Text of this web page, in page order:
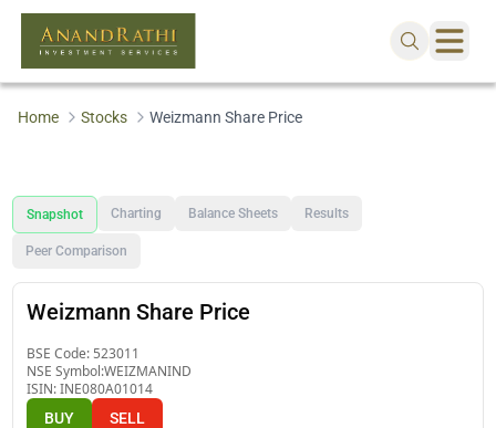
Home Stocks Weizmann Share Price
Snapshot Charting Balance Sheets Results
Peer Comparison
Weizmann Share Price
BSE Code: 523011
NSE Symbol:WEIZMANIND
ISIN:INE080A01014
BUY SELL